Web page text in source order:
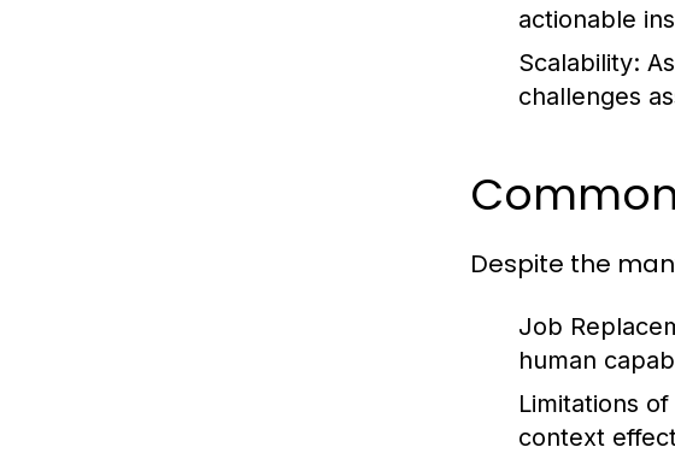
actionable
Scalability:
challenges
Despite the
Job
human
Limitations
context